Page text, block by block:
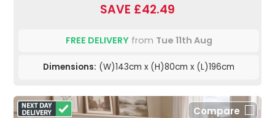
SAVE £42.49
FREE DELIVERYfrom Tue 11th Aug
Dimensions: (W)143cm x (H)80cm x (L)196cm
Compare